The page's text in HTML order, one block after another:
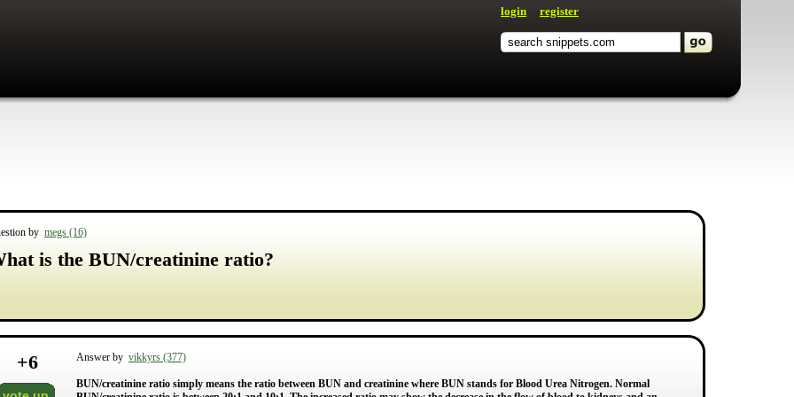
login register
by megs (16)
is the BUN/creatinine ratio?
+6 Answer by vikkyrs (377)
BUN/creatinine ratio simply means the ratio between BUN and creatinine where BUN stands for Blood Urea Nitrogen. Normal